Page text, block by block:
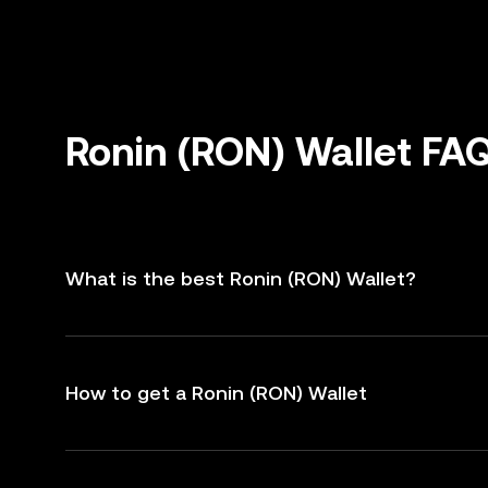
Ronin (RON) Wallet
What is the best Ronin (RON) Wallet?
How to get a Ronin (RON) Wallet